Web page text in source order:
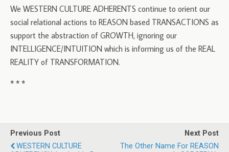
We WESTERN CULTURE ADHERENTS continue to orient our
social relational actions to REASON based TRANSACTIONS as
support the abstraction of GROWTH, ignoring our
INTELLIGENCE/INTUITION which is informing us of the REAL
REALITY of TRANSFORMATION.
* * *
Previous Post
WESTERN CULTURE
Next Post
The Other Name For REASON